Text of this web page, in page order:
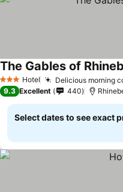
3 StarsHotel Delicious morning
The Gables of
9.3 Excellent 440
Select dates to see exact